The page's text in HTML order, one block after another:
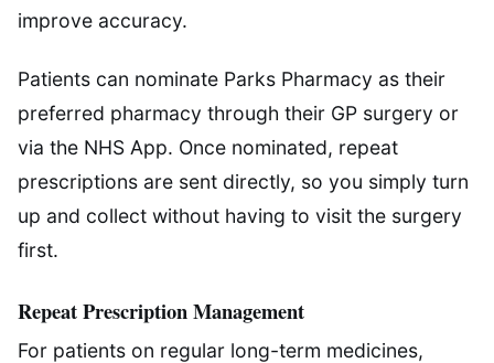
improve accuracy.
Patients can nominate Parks Pharmacy as their
preferred pharmacy through their GP surgery or
via the NHS App. Once nominated, repeat
prescriptions are sent directly, so you simply turn
up and collect without having to visit the surgery
first.
Repeat Prescription Management
For patients on regular long-term medicines,